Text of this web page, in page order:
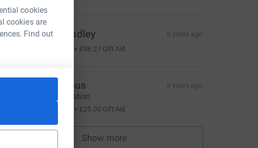
cookies
cookies are
Find out
b briege bradley 6 years ago
+ £98.27 Gift Aid
Anonymous 6 years ago
Ramble donation
+ £25.00 Gift Aid
Show more
supporters